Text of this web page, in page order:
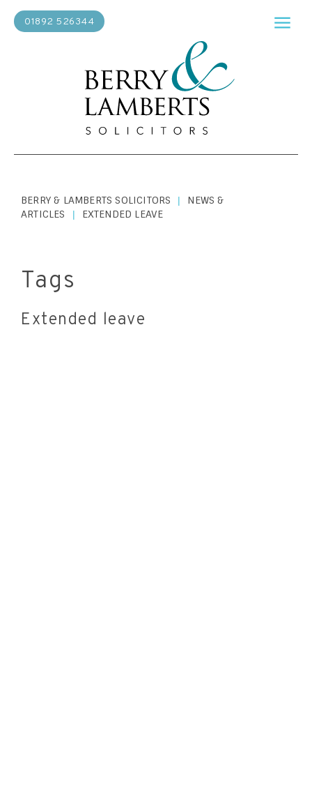
01892 526344
BERRY & LAMBERTS SOLICITORS |
NEWS &
ARTICLES
| EXTENDED LEAVE
Tags
Extended leave